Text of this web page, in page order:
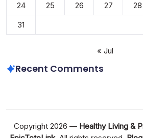
24
25 26 27 28
31
« Jul
Recent Comments
Copyright 2026 — Healthy Living &